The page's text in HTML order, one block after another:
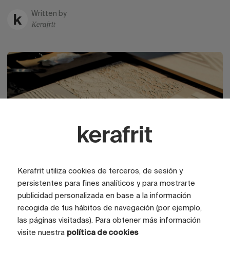
Written by
Kerafrit
01 May 2026
The textures of ceramics
Kerafrit utiliza cookies de terceros, de sesión y
persistentes para fines analíticos y para mostrarte
publicidad personalizada en base a la información
recogida de tus hábitos de navegación (por ejemplo,
las páginas visitadas). Para obtener más información
visite nuestra política de cookies